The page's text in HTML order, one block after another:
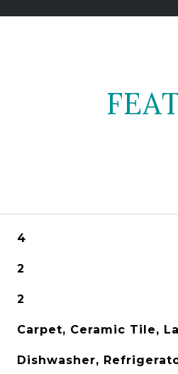
4
2
2
Carpet, Ceramic Tile,
Dishwasher,